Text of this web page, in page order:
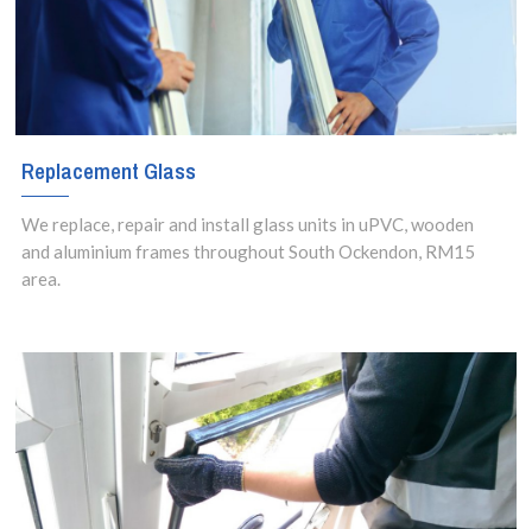
Replacement Glass
We replace, repair and install glass units in uPVC, wooden
and aluminium frames throughout South Ockendon, RM15
area.